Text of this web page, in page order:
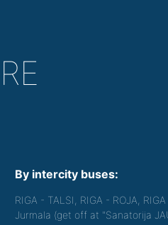
By intercity buses:
RIGA - TALSI, RIGA - ROJA,
Jurmala (get off at "Sanatorija